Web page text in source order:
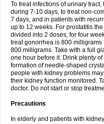
To treat infections of urinary
during 7-10 days, to treat non-
7 days, and in patients with
up to 12 weeks. For prostatitis
divided into 2 doses, for four
treat gonorrhea is 800
800 milligrams. Take with a full
one hour before it. Drink plenty
formation of needle-shaped
people with kidney problems
their kidney function monitored.
doctor. Do not start or stop
Precautions
In elderly and patients with